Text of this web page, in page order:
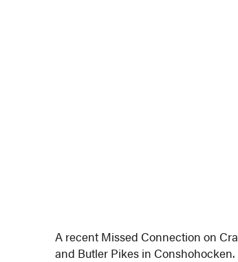
A recent Missed Connection on
and Butler Pikes in